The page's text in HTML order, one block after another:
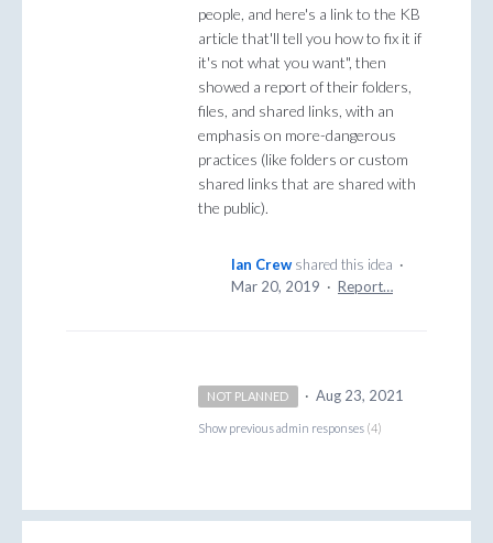
people, and here's a link to the KB
article that'll tell you how to fix it if
it's not what you want", then
showed a report of their folders,
files, and shared links, with an
emphasis on more-dangerous
practices (like folders or custom
shared links that are shared with
the public).
Ian Crew shared this idea ·
Mar 20, 2019 · Report…
NOT PLANNED · Aug 23, 2021
Show previous admin responses (4)